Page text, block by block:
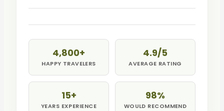
4,800+
HAPPY TRAVELERS
4.9/5
AVERAGE RATING
15+
YEARS EXPERIENCE
98%
WOULD RECOMMEND